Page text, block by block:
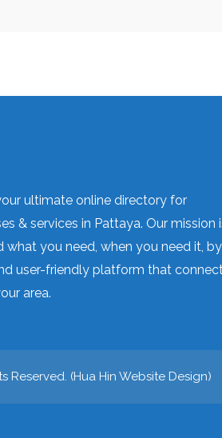
ultimate online directory for
& services in Pattaya. Our mission
you need, when you need it, by
user-friendly platform that
area.
Reserved. (Hua Hin Website Design)